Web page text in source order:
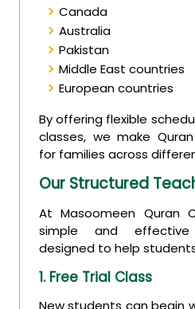
Canada
Australia
Pakistan
Middle East countries
European countries
By offering flexible
classes, we make
for families across
Our Structured
At Masoomeen Quran
simple and effective
designed to help
1. Free Trial Class
New students can begin